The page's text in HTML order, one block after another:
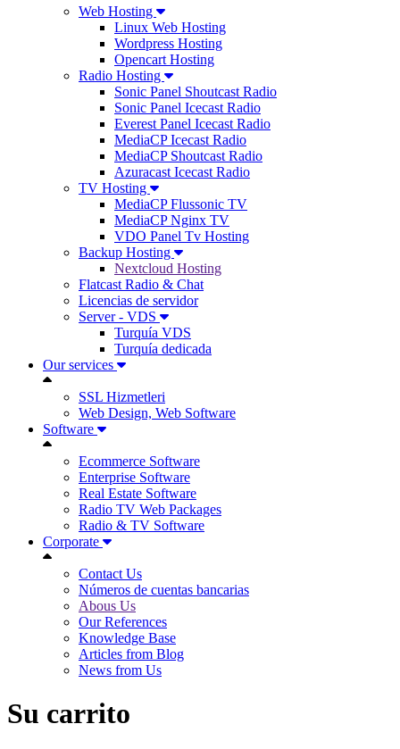
Web Hosting
Linux Web Hosting
Wordpress Hosting
Opencart Hosting
Radio Hosting
Sonic Panel Shoutcast Radio
Sonic Panel Icecast Radio
Everest Panel Icecast Radio
MediaCP Icecast Radio
MediaCP Shoutcast Radio
Azuracast Icecast Radio
TV Hosting
MediaCP Flussonic TV
MediaCP Nginx TV
VDO Panel Tv Hosting
Backup Hosting
Nextcloud Hosting
Flatcast Radio & Chat
Licencias de servidor
Server - VDS
Turquía VDS
Turquía dedicada
Our services
SSL Hizmetleri
Web Design, Web Software
Software
Ecommerce Software
Enterprise Software
Real Estate Software
Radio TV Web Packages
Radio & TV Software
Corporate
Contact Us
Números de cuentas bancarias
Abous Us
Our References
Knowledge Base
Articles from Blog
News from Us
Su carrito